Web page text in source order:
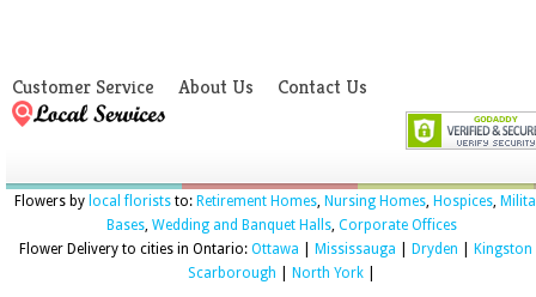
Customer Service About Us Contact Us
Flowers by local floriststo: Retirement Homes, Nursing Homes, Hospices,
Bases, Wedding and Banquet Halls, Corporate Offices
Flower Delivery to cities in Ontario: Ottawa Mississauga Dryden Kingston
Scarborough
North York|